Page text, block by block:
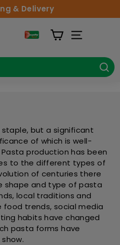
& Delivery
Site
but a significant
of which is well-
production has been
to the different types of
of centuries there
shape and type of pasta
local traditions and
food trends, social media
habits have changed
pasta forms have